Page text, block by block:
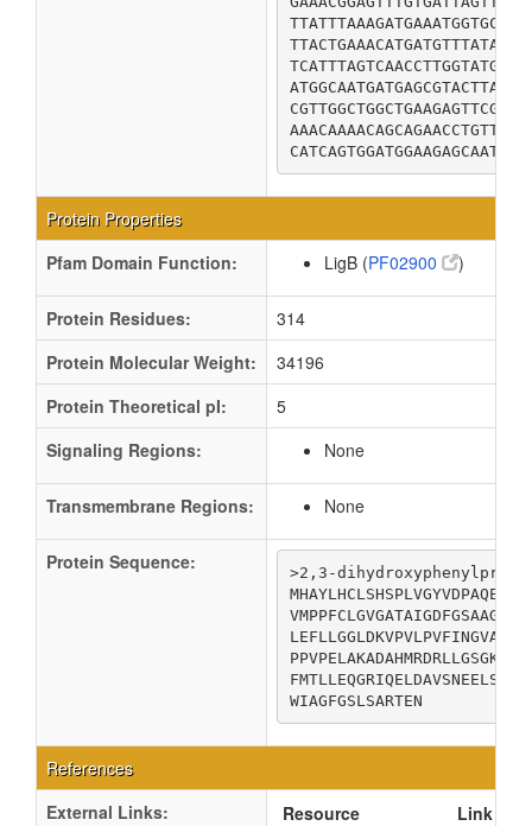
Protein Properties
Pfam Domain Function:
LigB (PF02900 )
Protein Residues:
314
Protein Molecular Weight:
34196
Protein Theoretical pI:
5
Signaling Regions:
None
Transmembrane Regions: None
Protein Sequence:
>2,3-
WIAGFGSLSARTEN
References
External Links:
Resource
Link